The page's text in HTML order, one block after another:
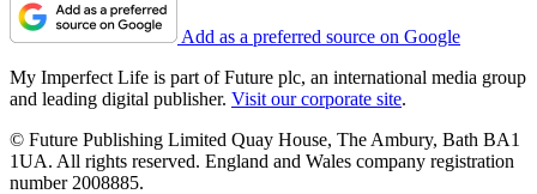
Add as a preferred source on Google
My Imperfect Life is part of Future plc, an international media group
and leading digital publisher. Visit our corporate site.
© Future Publishing Limited Quay House, The Ambury, Bath BA1
1UA. All rights reserved. England and Wales company registration
number 2008885.